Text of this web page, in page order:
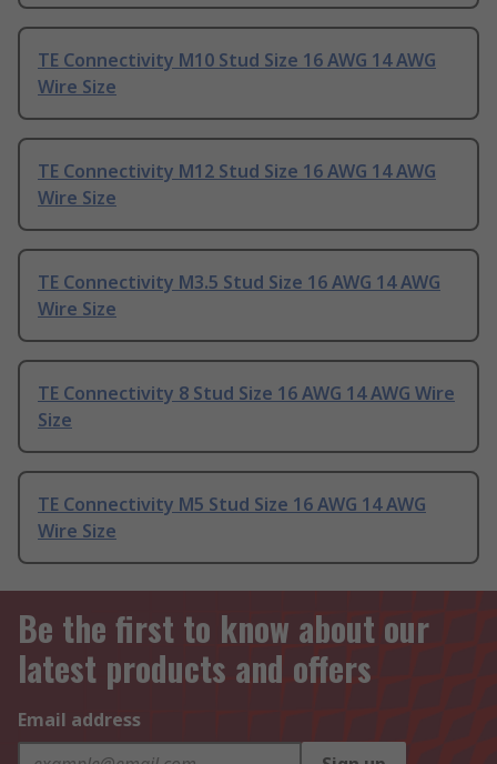
TE Connectivity M10 Stud Size 16 AWG 14 AWG
Wire Size
TE Connectivity M12 Stud Size 16 AWG 14 AWG
Wire Size
TE Connectivity M3.5 Stud Size 16 AWG 14 AWG
Wire Size
TE Connectivity 8 Stud Size 16 AWG 14 AWG Wire
Size
TE Connectivity M5 Stud Size 16 AWG 14 AWG
Wire Size
Be the first to know about our
latest products and offers
Email address